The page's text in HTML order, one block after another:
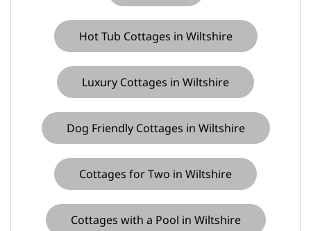
Hot Tub Cottages in Wiltshire
Luxury Cottages in Wiltshire
Dog Friendly Cottages in Wiltshire
Cottages for Two in Wiltshire
Cottages with a Pool in Wiltshire